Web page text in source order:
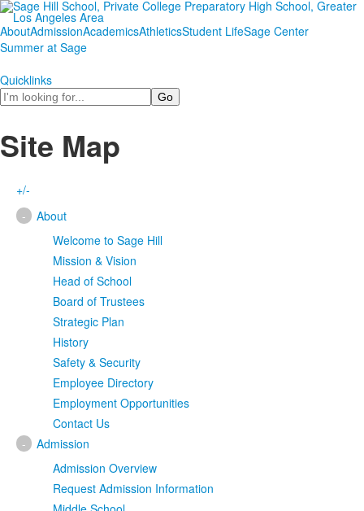
AboutAdmissionAcademicsAthleticsStudent LifeSage Center
Summer at Sage
Quicklinks
Search
Site Map
+/-
-
About
Welcome to Sage Hill
Mission & Vision
Head of School
Board of Trustees
Strategic Plan
History
Safety & Security
Employee Directory
Employment Opportunities
Contact Us
-
Admission
Admission Overview
Request Admission Information